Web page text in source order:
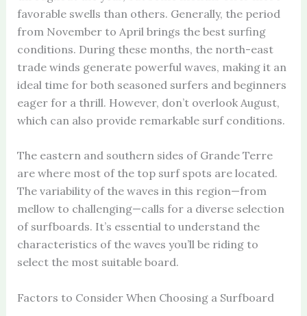
favorable swells than others. Generally, the period
from November to April brings the best surfing
conditions. During these months, the north-east
trade winds generate powerful waves, making it an
ideal time for both seasoned surfers and beginners
eager for a thrill. However, don’t overlook August,
which can also provide remarkable surf conditions.
The eastern and southern sides of Grande Terre
are where most of the top surf spots are located.
The variability of the waves in this region—from
mellow to challenging—calls for a diverse selection
of surfboards. It’s essential to understand the
characteristics of the waves you’ll be riding to
select the most suitable board.
Factors to Consider When Choosing a Surfboard